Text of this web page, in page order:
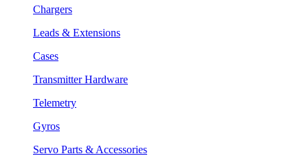
Chargers
Leads & Extensions
Cases
Transmitter Hardware
Telemetry
Gyros
Servo Parts & Accessories